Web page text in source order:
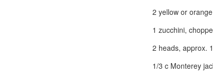
2 yellow or
1 zucchini,
2 heads, approx.
1/3 c Monterey